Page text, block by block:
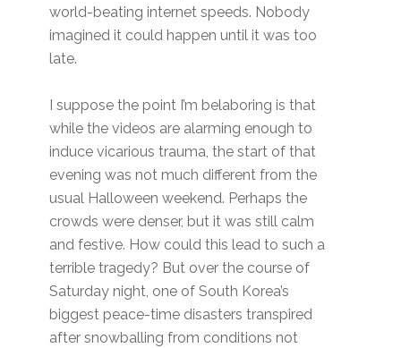
world-beating internet speeds. Nobody
imagined it could happen until it was too
late.
I suppose the point I’m belaboring is that
while the videos are alarming enough to
induce vicarious trauma, the start of that
evening was not much different from the
usual Halloween weekend. Perhaps the
crowds were denser, but it was still calm
and festive. How could this lead to such a
terrible tragedy? But over the course of
Saturday night, one of South Korea’s
biggest peace-time disasters transpired
after snowballing from conditions not